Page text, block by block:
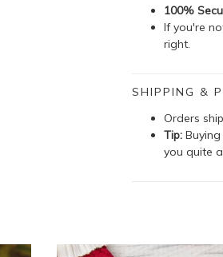
100%
If you're
right.
SHIPPING &
Orders
Tip:
you quite